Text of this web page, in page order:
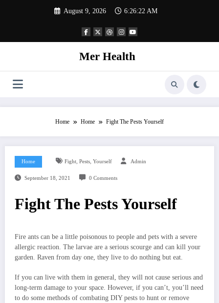
August 9, 2026 6:26:23 AM
Mer Health
Home Home Fight The Pests Yourself
Home Fight, Pests, Yourself Admin
September 18, 2021 0 Comments
Fight The Pests Yourself
Fire ants can be a little poisonous to people and pets with a severe
allergic reaction. The larvae are a serious scourge and can kill your
garden. Raven from day one, they live to do nothing but eat.
If you can live with them in general, they will not cause serious and
long-term damage to your space. However, if you can’t, you’ll need
to do some methods of combating DIY pests to hunt or remove